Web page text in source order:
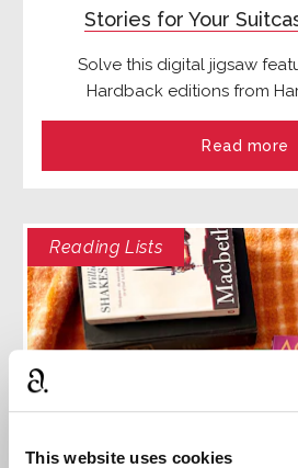
This website uses cookies
Stories for Your
Solve this digital jigsaw
Hardback editions from
Read more
Reading Lists